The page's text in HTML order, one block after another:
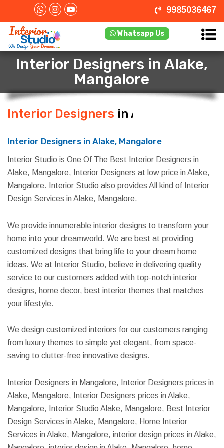
9985036467
Whatsapp Us
Interior Designers in Alake,
Mangalore
Interior Designers in Alake,
Interior Designers in Alake, Mangalore
Interior Studio is One Of The Best Interior Designers in
Alake, Mangalore, Interior Designers at low price in Alake,
Mangalore. Interior Studio also provides All kind of Interior
Design Services in Alake, Mangalore.
We provide innumerable interior designs to transform your
home into your dreamworld. We are best at providing
customized designs that bring life to your dream home
ideas. We at Interior Studio, believe in delivering quality
service to our customers added with top-notch interior
designs, home decor, best interior themes that matches
your lifestyle.
We design customized interiors for our customers ranging
from luxury themes to simple yet elegant, from space-
saving to clutter-free innovative designs.
Interior Designers in Mangalore, Interior Designers prices in
Alake, Mangalore, Interior Designers prices in Alake,
Mangalore, Interior Studio Alake, Mangalore, Best Interior
Design Services in Alake, Mangalore, Home Interior
Services in Alake, Mangalore, interior design prices in Alake,